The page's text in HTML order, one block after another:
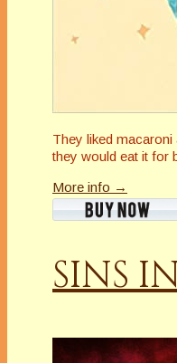
They liked
they would eat it for
More info →
SINS